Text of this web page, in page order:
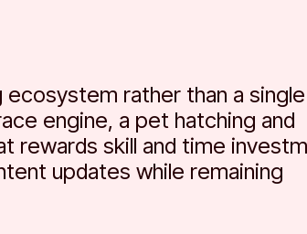
rather than a single
engine, a pet hatching and
rewards skill and time
updates while remaining